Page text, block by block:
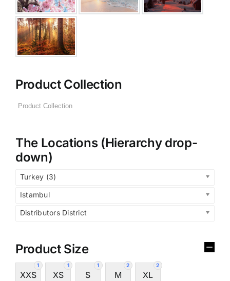
Product Collection
The Locations (Hierarchy drop-
down)
Turkey (3)
Istambul
Distributors District
Product Size
1
XXS
1
XS
1
S
2
M
2
XL